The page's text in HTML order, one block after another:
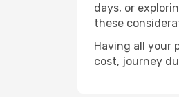
days, or
these
Having all your
cost, journey